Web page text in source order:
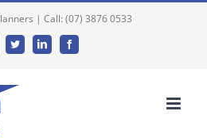
| Call: (07) 3876 0533
TwitterLinkedin